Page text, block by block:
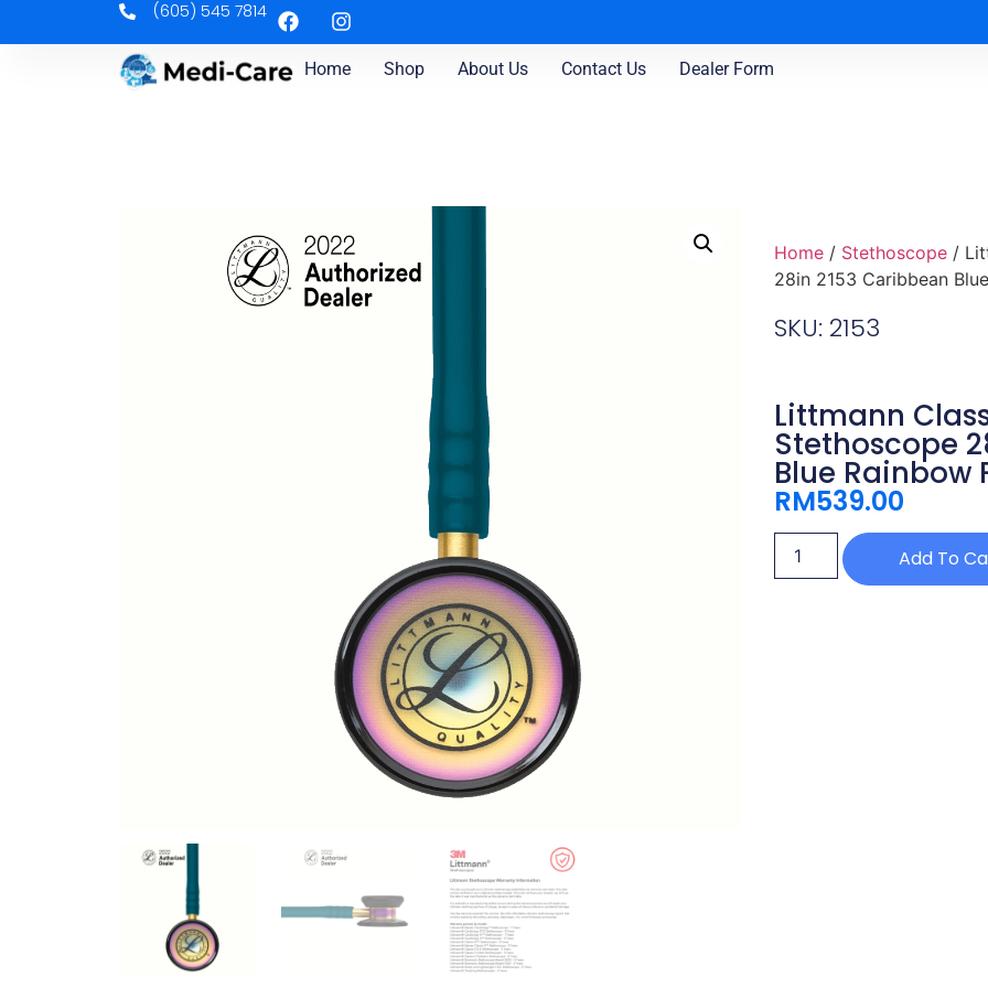
(605) 545 7814
Home Shop About Us Contact Us Dealer Form
Home / Stethoscope /
28in 2153 Caribbean
SKU: 2153
Littmann
Stethoscope
Blue Rainbow
RM539.00
Add To